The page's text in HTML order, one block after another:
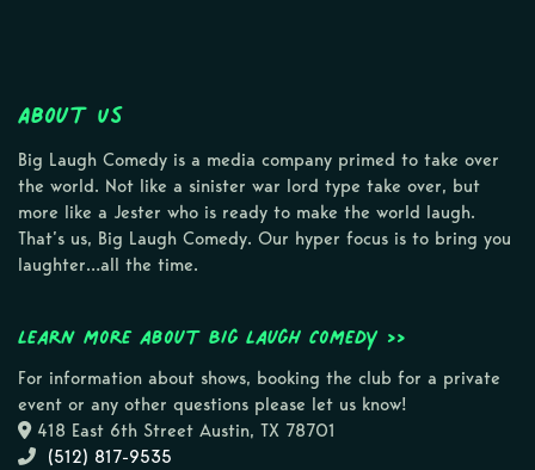
About Us
Big Laugh Comedy is a media company primed to take over
the world. Not like a sinister war lord type take over, but
more like a Jester who is ready to make the world laugh.
That’s us, Big Laugh Comedy. Our hyper focus is to bring you
laughter…all the time.
Learn more about Big Laugh Comedy >>
For information about shows, booking the club for a private
event or any other questions please let us know!
418 East 6th Street Austin, TX 78701
(512) 817-9535